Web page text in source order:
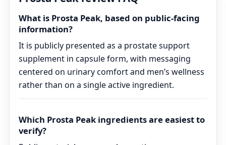
What is Prosta Peak, based on public-facing
information?
It is publicly presented as a prostate support
supplement in capsule form, with messaging
centered on urinary comfort and men’s wellness
rather than on a single active ingredient.
Which Prosta Peak ingredients are easiest to
verify?